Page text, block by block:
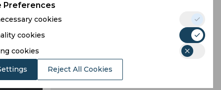
Preferences
cookies
cookies
cookies
Reject All Cookies